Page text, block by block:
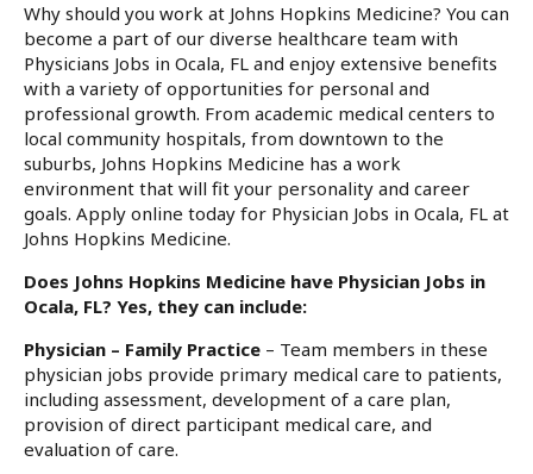
Why should you work at Johns Hopkins Medicine? You can
become a part of our diverse healthcare team with
Physicians Jobs in Ocala, FL and enjoy extensive benefits
with a variety of opportunities for personal and
professional growth. From academic medical centers to
local community hospitals, from downtown to the
suburbs, Johns Hopkins Medicine has a work
environment that will fit your personality and career
goals. Apply online today for Physician Jobs in Ocala, FL at
Johns Hopkins Medicine.
Does Johns Hopkins Medicine have Physician Jobs in
Ocala, FL? Yes, they can include:
Physician – Family Practice – Team members in these
physician jobs provide primary medical care to patients,
including assessment, development of a care plan,
provision of direct participant medical care, and
evaluation of care.